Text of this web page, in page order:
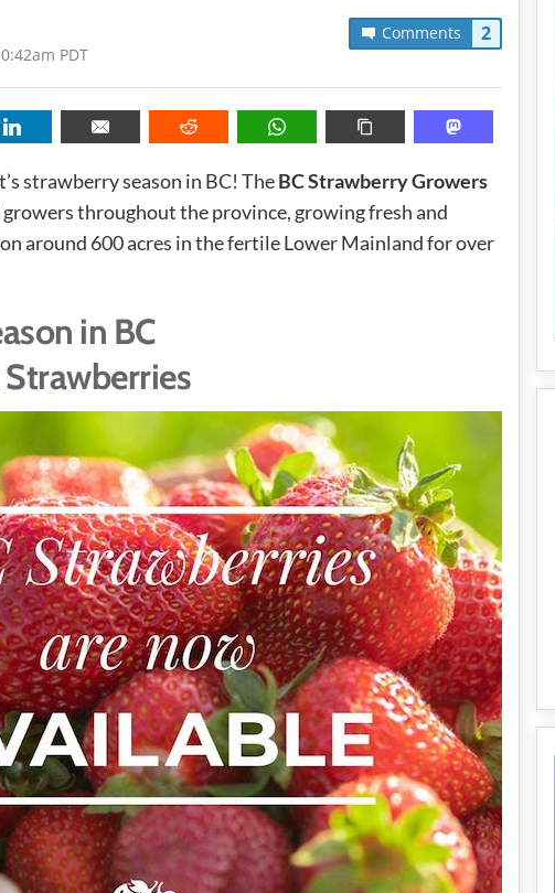
Comments 2
PDT
strawberry season in BC! TheBC Strawberry Growers
growers throughout the province, growing fresh and
around 600 acres in the fertile Lower Mainland for over
in BC